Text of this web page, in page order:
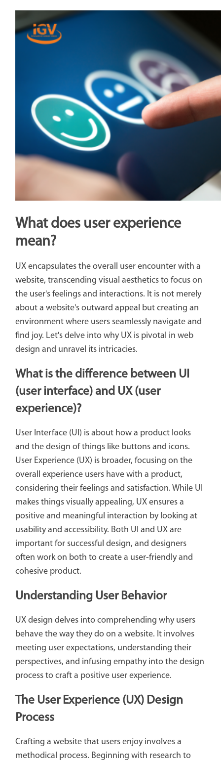
What does user experience
mean?
UX encapsulates the overall user encounter with a
website, transcending visual aesthetics to focus on
the user's feelings and interactions. It is not merely
about a website's outward appeal but creating an
environment where users seamlessly navigate and
find joy. Let's delve into why UX is pivotal in web
design and unravel its intricacies.
What is the difference between UI
(user interface) and UX (user
experience)?
User Interface (UI) is about how a product looks
and the design of things like buttons and icons.
User Experience (UX) is broader, focusing on the
overall experience users have with a product,
considering their feelings and satisfaction. While UI
makes things visually appealing, UX ensures a
positive and meaningful interaction by looking at
usability and accessibility. Both UI and UX are
important for successful design, and designers
often work on both to create a user-friendly and
cohesive product.
Understanding User Behavior
UX design delves into comprehending why users
behave the way they do on a website. It involves
meeting user expectations, understanding their
perspectives, and infusing empathy into the design
process to craft a positive user experience.
The User Experience (UX) Design
Process
Crafting a website that users enjoy involves a
methodical process. Beginning with research to